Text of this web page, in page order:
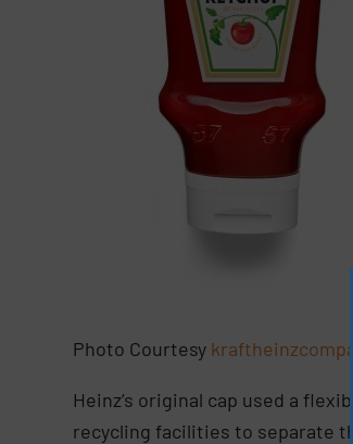
Photo Courtesy
Heinz’s original cap used a
recycling facilities to separate